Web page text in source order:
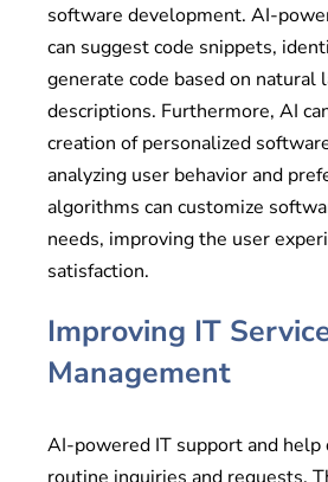
software development. AI-
can suggest code snippets,
generate code based on natural
descriptions. Furthermore, AI
creation of personalized
analyzing user behavior and
algorithms can customize
needs, improving the user
satisfaction.
Improving IT
Management
AI-powered IT support and help